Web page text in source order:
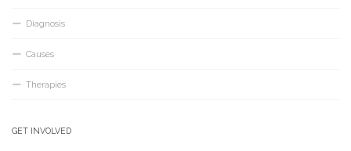
Diagnosis
Causes
Therapies
GET INVOLVED